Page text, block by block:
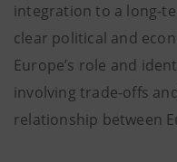
integration to a long-
clear political and
Europe’s role and
involving trade-offs
relationship between